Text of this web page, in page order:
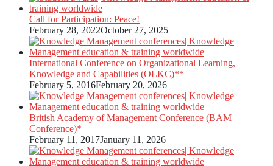
Call for Participation: Peace!
February 28, 2022October 27, 2025
International Conference on Organizational Learning,
Knowledge and Capabilities (OLKC)**
February 5, 2016February 20, 2026
British Academy of Management Conference (BAM
Conference)*
February 11, 2017January 11, 2026